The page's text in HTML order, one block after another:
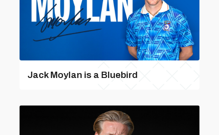
Jack Moylan is a Bluebird